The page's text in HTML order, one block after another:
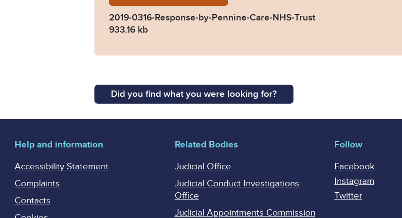
2019-0316-Response-by-Pennine-Care-NHS-Trust
933.16 kb
Did you find what you were looking for?
Help and information
Accessibility Statement
Complaints
Contacts
Related Bodies
Judicial Office
Judicial Conduct Investigations
Office
Judicial Appointments Commission
Follow
Facebook
Instagram
Twitter